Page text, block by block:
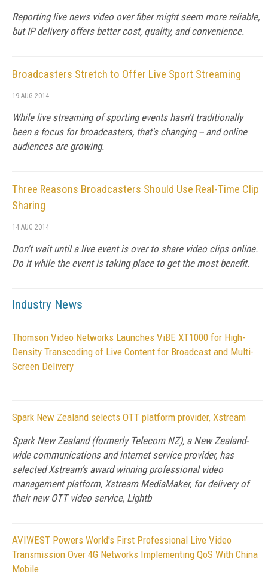
Reporting live news video over fiber might seem more reliable,
but IP delivery offers better cost, quality, and convenience.
Broadcasters Stretch to Offer Live Sport Streaming
19 AUG 2014
While live streaming of sporting events hasn't traditionally
been a focus for broadcasters, that's changing -- and online
audiences are growing.
Three Reasons Broadcasters Should Use Real-Time Clip
Sharing
14 AUG 2014
Don't wait until a live event is over to share video clips online.
Do it while the event is taking place to get the most benefit.
Industry News
Thomson Video Networks Launches ViBE XT1000 for High-
Density Transcoding of Live Content for Broadcast and Multi-
Screen Delivery
Spark New Zealand selects OTT platform provider, Xstream
Spark New Zealand (formerly Telecom NZ), a New Zealand-
wide communications and internet service provider, has
selected Xstream’s award winning professional video
management platform, Xstream MediaMaker, for delivery of
their new OTT video service, Lightb
AVIWEST Powers World's First Professional Live Video
Transmission Over 4G Networks Implementing QoS With China
Mobile